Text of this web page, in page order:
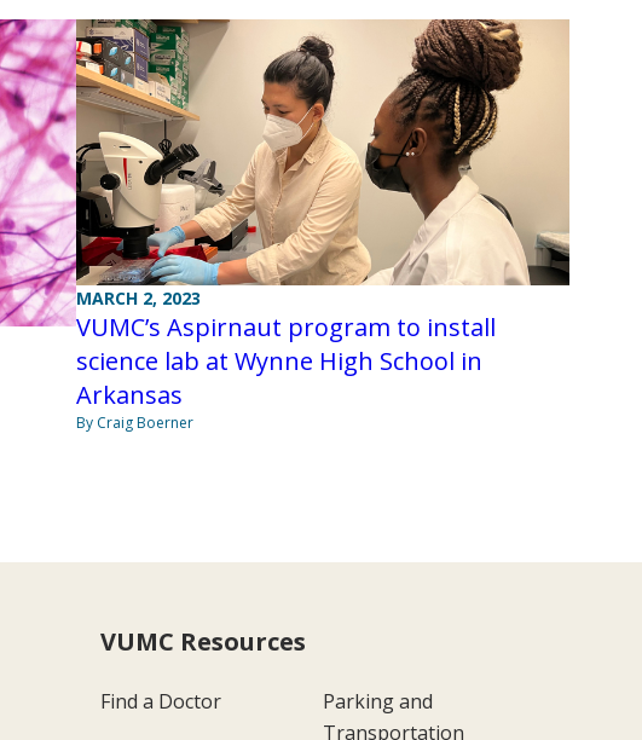
MARCH 2, 2023
VUMC’s Aspirnaut program to install
science lab at Wynne High School in
Arkansas
By Craig Boerner
VUMC Resources
Find a Doctor
Parking and
Transportation